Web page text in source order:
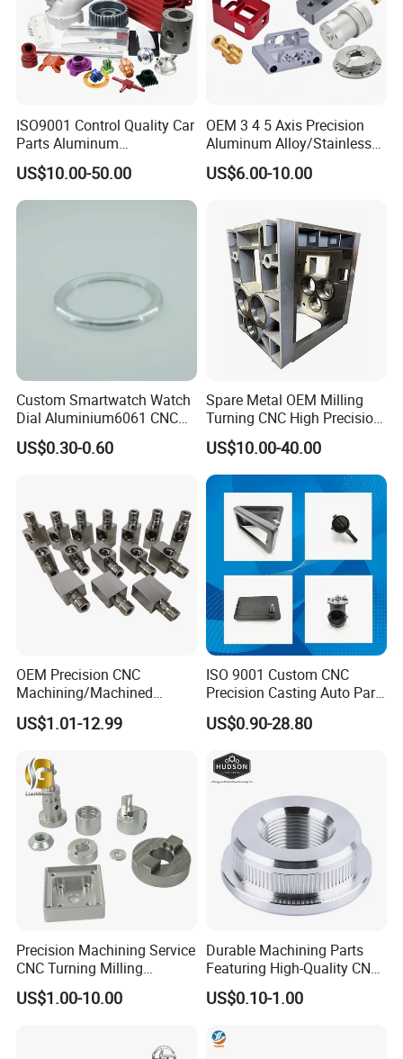
Contact Us
ISO9001 Control Quality Car
Parts Aluminum
7075/6061-T6/5083/2017
Metal 5 Axis CNC
Machining for High
Precision Parts/New Energy
US$10.00-50.00
OEM 3 4 5 Axis Precision
Aluminum Alloy/Stainless
Steel Iron Metal
Copper/Brass Motor Shaft
Machine Spare Turning
Machining
US$6.00-10.00
Custom Smartwatch Watch
Dial Aluminium6061 CNC
Machined Passivation
±0.03mm
US$0.30-0.60
Spare Metal OEM Milling
Turning CNC High Precision
Vertical Center Tolerance
Stainless Steel Factory Steel
Mechanical Custom 5 Axis
Aluminum Machining Parts
US$10.00-40.00
OEM Precision CNC
Machining/Machined
Aluminum/Brass/Titanium/
Stainless Steel/Metal CNC
Parts
US$1.01-12.99
ISO 9001 Custom CNC
Precision Casting Auto Part
Agriculture Mechanical
Industry Machined
Cast Iron Spare Machine
Metal Parts
US$0.90-28.80
Precision Machining Service
CNC Turning Milling
Aluminum Alloy Parts for
Electronic Hardware
US$1.00-10.00
Durable Machining Parts
Featuring High-Quality CNC
Turned Aluminum Designs
US$0.10-1.00